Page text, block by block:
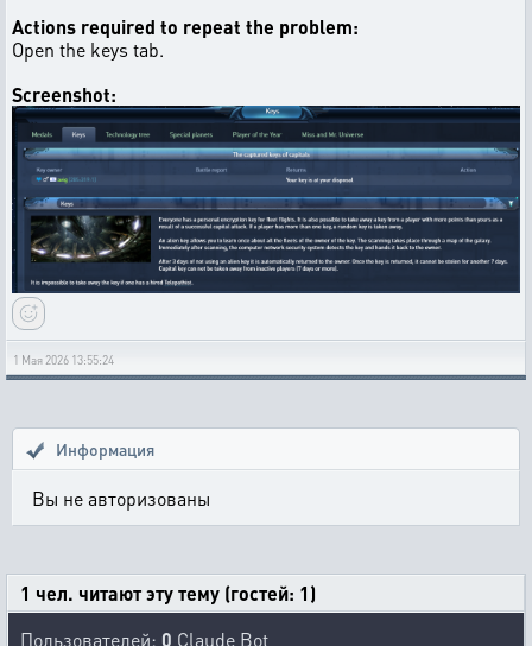
Actions required to repeat the problem:
Open the keys tab.
Screenshot:
1 Мая 2026 13:55:24
Информация
Вы не авторизованы
1 чел. читают эту тему (гостей: 1)
Пользователей: 0 Claude Bot